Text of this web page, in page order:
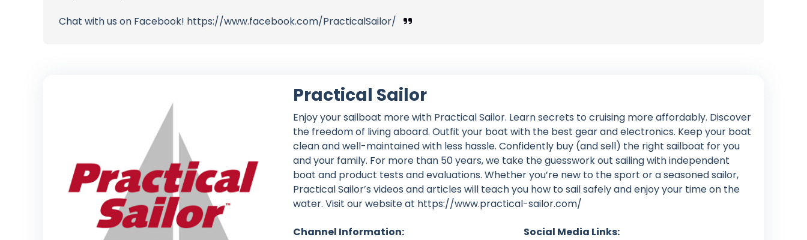
Chat with us on Facebook! https://www.facebook.com/PracticalSailor/
Practical Sailor
Enjoy your sailboat more with Practical Sailor. Learn secrets to cruising more affordably. Discover
the freedom of living aboard. Outfit your boat with the best gear and electronics. Keep your boat
clean and well-maintained with less hassle. Confidently buy (and sell) the right sailboat for you
and your family. For more than 50 years, we take the guesswork out sailing with independent
boat and product tests and evaluations. Whether you’re new to the sport or a seasoned sailor,
Practical Sailor’s videos and articles will teach you how to sail safely and enjoy your time on the
water. Visit our website at https://www.practical-sailor.com/
Channel Information:
Social Media Links: